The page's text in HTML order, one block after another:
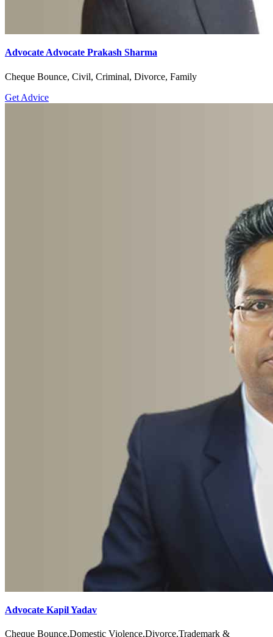
Advocate Advocate Prakash Sharma
Cheque Bounce, Civil, Criminal, Divorce, Family
Get Advice
Advocate Kapil Yadav
Cheque Bounce,Domestic Violence,Divorce,Trademark &